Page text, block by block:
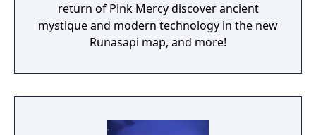
return of Pink Mercy discover ancient
mystique and modern technology in the new
Runasapi map, and more!